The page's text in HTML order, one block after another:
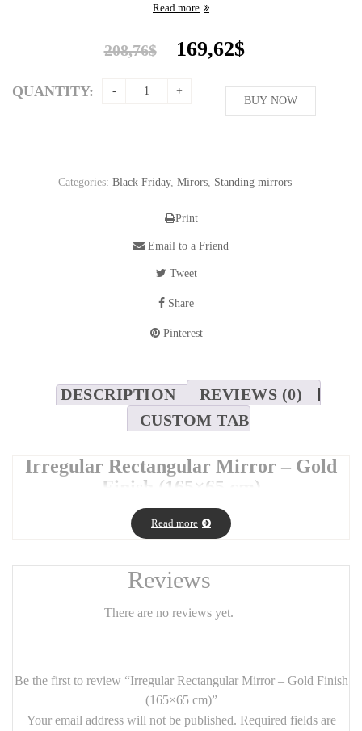
Read more
208,76$
Original
price
was:
208,76$.
169,62$
is:
169,62$.
QUANTITY:
BUY NOW
Categories: Black Friday, Mirors Standing mirrors
Print
Email to a Friend
Tweet
Share
Pinterest
DESCRIPTION
REVIEWS (0)
CUSTOM TAB
Irregular Rectangular Mirror – Gold
Finish (165×65 cm)
Make a bold design statement with thisirregular rectangular
gold finish. Its asymmetrical frame adds a
full-size mirror.
With its tall and sleek 165 cm x 65 cm
bedrooms, entryways, or dressing areas, bringing both light and
Dimensions:165 cm (H) x 65 cm (W)
Frame: Asymmetrical design in brushed gold metal
Read more
Reviews
There are no reviews yet.
Be the first to review “Irregular Rectangular Mirror – Gold Finish
(165×65 cm)”
Your email address will not be published. Required fields are